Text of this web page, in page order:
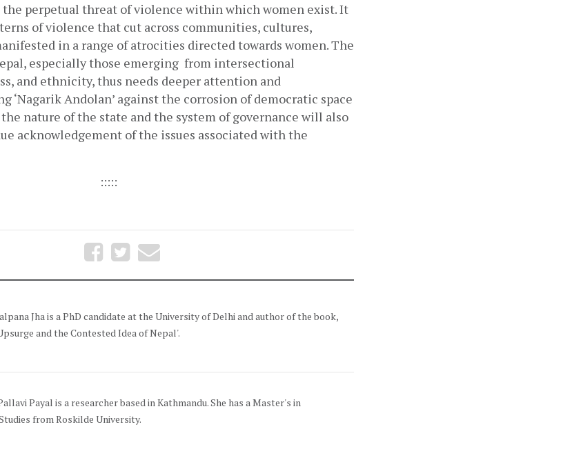
perpetual threat of violence within which women exist. It
of violence that cut across communities, cultures,
in a range of atrocities directed towards women. The
especially those emerging  from intersectional
and ethnicity, thus needs deeper attention and
‘Nagarik Andolan’ against the corrosion of democratic space
nature of the state and the system of governance will also
acknowledgement of the issues associated with the
:::::
Jha is a PhD candidate at the University of Delhi and author of the book,
and the Contested Idea of Nepal'.
Payal is a researcher based in Kathmandu. She has a Master's in
from Roskilde University.